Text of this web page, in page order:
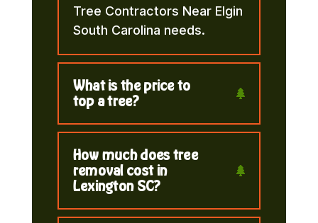
Tree Contractors Near Elgin
South Carolina needs.
What is the price to
top a tree?
How much does tree
removal cost in
Lexington SC?